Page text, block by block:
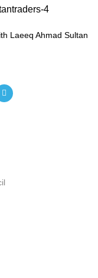
Laeeq Ahmad Sultan